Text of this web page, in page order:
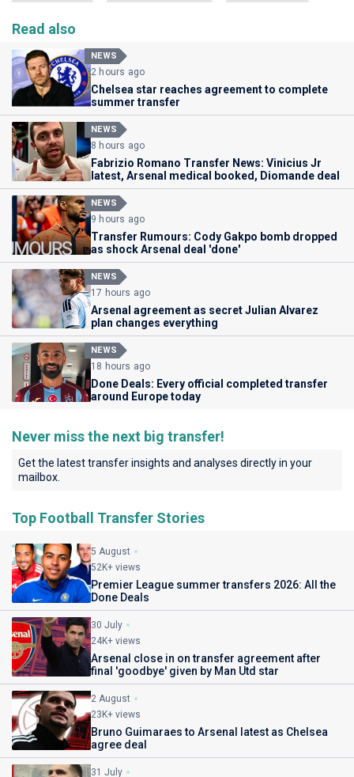
Read also
NEWS
2 hours ago
Chelsea star reaches agreement to complete
summer transfer
NEWS
8 hours ago
Fabrizio Romano Transfer News: Vinicius Jr
latest, Arsenal medical booked, Diomande deal
NEWS
9 hours ago
Transfer Rumours: Cody Gakpo bomb dropped
as shock Arsenal deal 'done'
NEWS
17 hours ago
Arsenal agreement as secret Julian Alvarez
plan changes everything
NEWS
18 hours ago
Done Deals: Every official completed transfer
around Europe today
Never miss the next big transfer!
Get the latest transfer insights and analyses directly in your
mailbox.
Top Football Transfer Stories
5 August
52K+ views
Premier League summer transfers 2026: All the
Done Deals
30 July
24K+ views
Arsenal close in on transfer agreement after
final 'goodbye' given by Man Utd star
2 August
23K+ views
Bruno Guimaraes to Arsenal latest as Chelsea
agree deal
31 July